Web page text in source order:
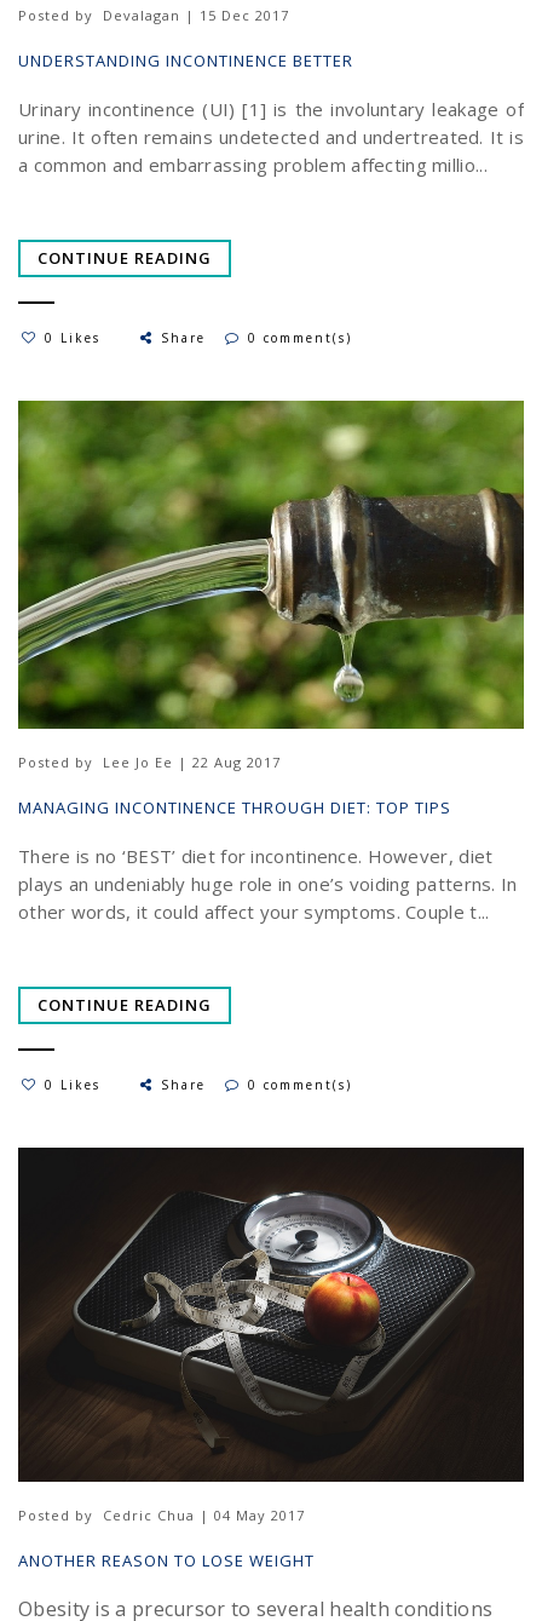
Posted by Devalagan | 15 Dec 2017
UNDERSTANDING INCONTINENCE BETTER
Urinary incontinence (UI) [1] is the involuntary leakage of
urine. It often remains undetected and undertreated. It is
a common and embarrassing problem affecting millio...
CONTINUE READING
0 Likes Share 0 comment(s)
Posted by Lee Jo Ee | 22 Aug 2017
MANAGING INCONTINENCE THROUGH DIET: TOP TIPS
There is no ‘BEST’ diet for incontinence. However, diet
plays an undeniably huge role in one’s voiding patterns. In
other words, it could affect your symptoms. Couple t...
CONTINUE READING
0 Likes Share 0 comment(s)
Posted by Cedric Chua | 04 May 2017
ANOTHER REASON TO LOSE WEIGHT
Obesity is a precursor to several health conditions